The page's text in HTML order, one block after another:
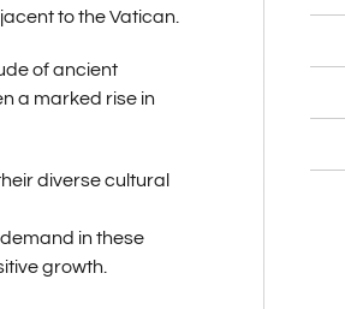
to the Vatican.
of ancient
a marked rise in
diverse cultural
in these
growth.